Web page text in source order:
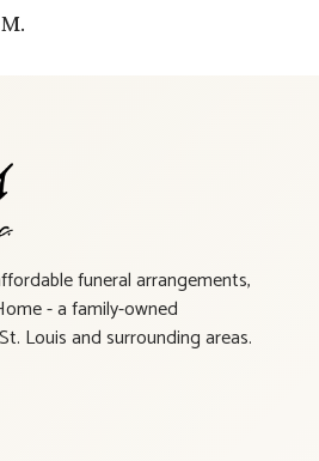
funeral arrangements,
- a family-owned
Louis and surrounding areas.